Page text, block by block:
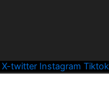
X-twitter Instagram Tiktok